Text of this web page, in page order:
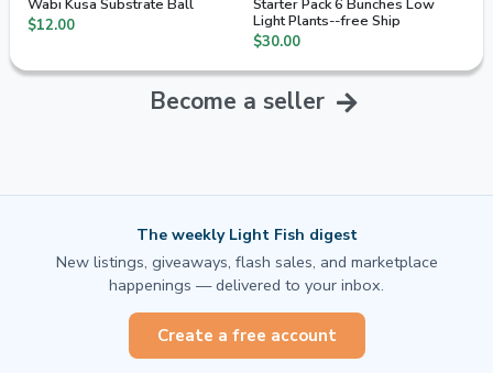
Wabi Kusa Substrate Ball
$12.00
Starter Pack 6 Bunches Low
Light Plants--free Ship
$30.00
Become a seller
The weekly Light Fish digest
New listings, giveaways, flash sales, and marketplace
happenings — delivered to your inbox.
Create a free account